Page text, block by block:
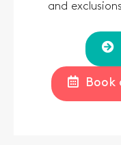
and